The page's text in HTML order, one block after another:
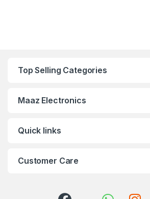
Top Selling Categories
Maaz Electronics
Quick links
Customer Care